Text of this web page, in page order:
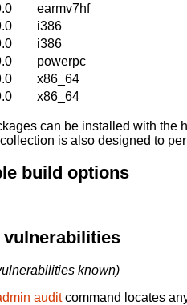
earmv7hf
i386
i386
powerpc
x86_64
x86_64
can be installed with the
is also designed to
build options
vulnerabilities
known)
auditcommand locates